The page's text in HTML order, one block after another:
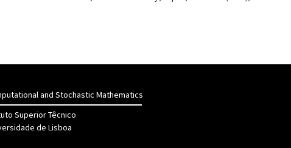
and Stochastic Mathematics
Superior Têcnico
de Lisboa